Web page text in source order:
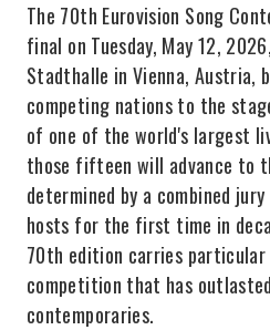
The 70th Eurovision Song
final on Tuesday, May 12,
Stadthalle in Vienna,
competing nations to the
of one of the world's largest
those fifteen will advance to
determined by a combined
hosts for the first time in
70th edition carries
competition that has
contemporaries.